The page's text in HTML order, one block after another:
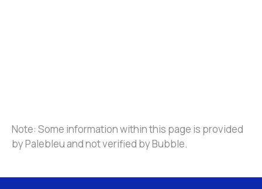
Note: Some information within this page is provided
by Palebleu and not verified by Bubble.